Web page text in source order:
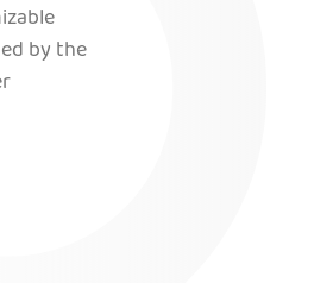
by the